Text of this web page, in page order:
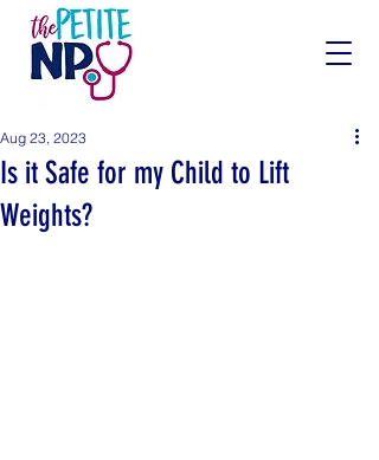
Is it Safe for my Child to Lift
Weights?
Aug 23, 2023